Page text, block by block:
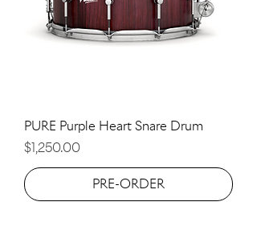
PURE Purple Heart Snare Drum
Price
$1,250.00
PRE-ORDER